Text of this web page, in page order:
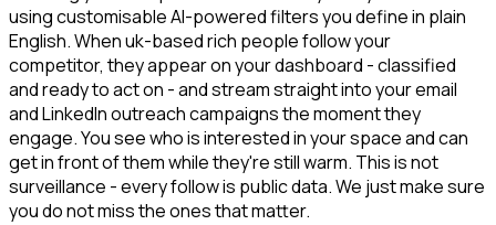
using customisable AI-powered filters you define in plain
English. When uk-based rich people follow your
competitor, they appear on your dashboard - classified
and ready to act on - and stream straight into your email
and LinkedIn outreach campaigns the moment they
engage. You see who is interested in your space and can
get in front of them while they're still warm. This is not
surveillance - every follow is public data. We just make sure
you do not miss the ones that matter.